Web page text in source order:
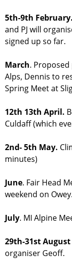
5th-9th February.
and PJ will
signed up so far.
March.
Alps, Dennis to
Spring Meet at
12th 13th April.
Culdaff (which
2nd- 5th May.
minutes)
June. Fair Head
weekend on Owey.
July. MI Alpine
29th-31st August
organiser Geoff.